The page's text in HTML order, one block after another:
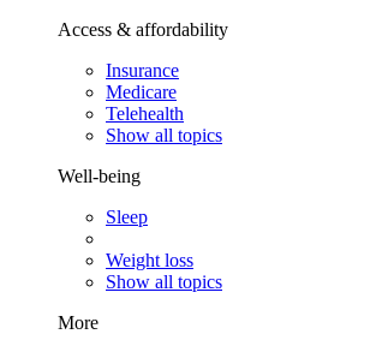
Access & affordability
Insurance
Medicare
Telehealth
Show all topics
Well-being
Sleep
Weight loss
Show all topics
More